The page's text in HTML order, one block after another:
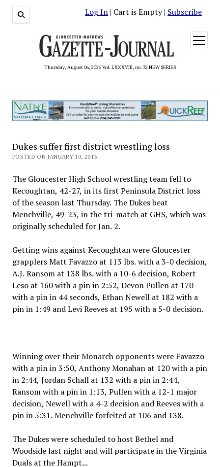
Log In | Cart is Empty | Subscribe
Thursday, August 06, 2026 Vol. LXXXVIII, no. 32 NEW SERIES
open
menu
Dukes suffer first district wrestling loss
POSTED ON JANUARY 10, 2013
The Gloucester High School wrestling team fell to
Kecoughtan, 42-27, in its first Peninsula District loss
of the season last Thursday. The Dukes beat
Menchville, 49-23, in the tri-match at GHS, which was
originally scheduled for Jan. 2.
Getting wins against Kecoughtan were Gloucester
grapplers Matt Favazzo at 113 lbs. with a 3-0 decision,
A.J. Ransom at 138 lbs. with a 10-6 decision, Robert
Leso at 160 with a pin in 2:52, Devon Pullen at 170
with a pin in 44 seconds, Ethan Newell at 182 with a
pin in 1:49 and Levi Reeves at 195 with a 5-0 decision.
Winning over their Monarch opponents were Favazzo
with a pin in 3:50, Anthony Monahan at 120 with a pin
in 2:44, Jordan Schall at 132 with a pin in 2:44,
Ransom with a pin in 1:13, Pullen with a 12-1 major
decision, Newell with a 4-2 decision and Reeves with a
pin in 5:31. Menchville forfeited at 106 and 138.
The Dukes were scheduled to host Bethel and
Woodside last night and will participate in the Virginia
Duals at the Hampt...